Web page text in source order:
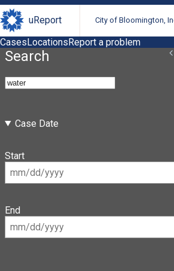
uReport City of Bloomington,
CasesLocationsReport a problem
Search
Case Date
Start
End